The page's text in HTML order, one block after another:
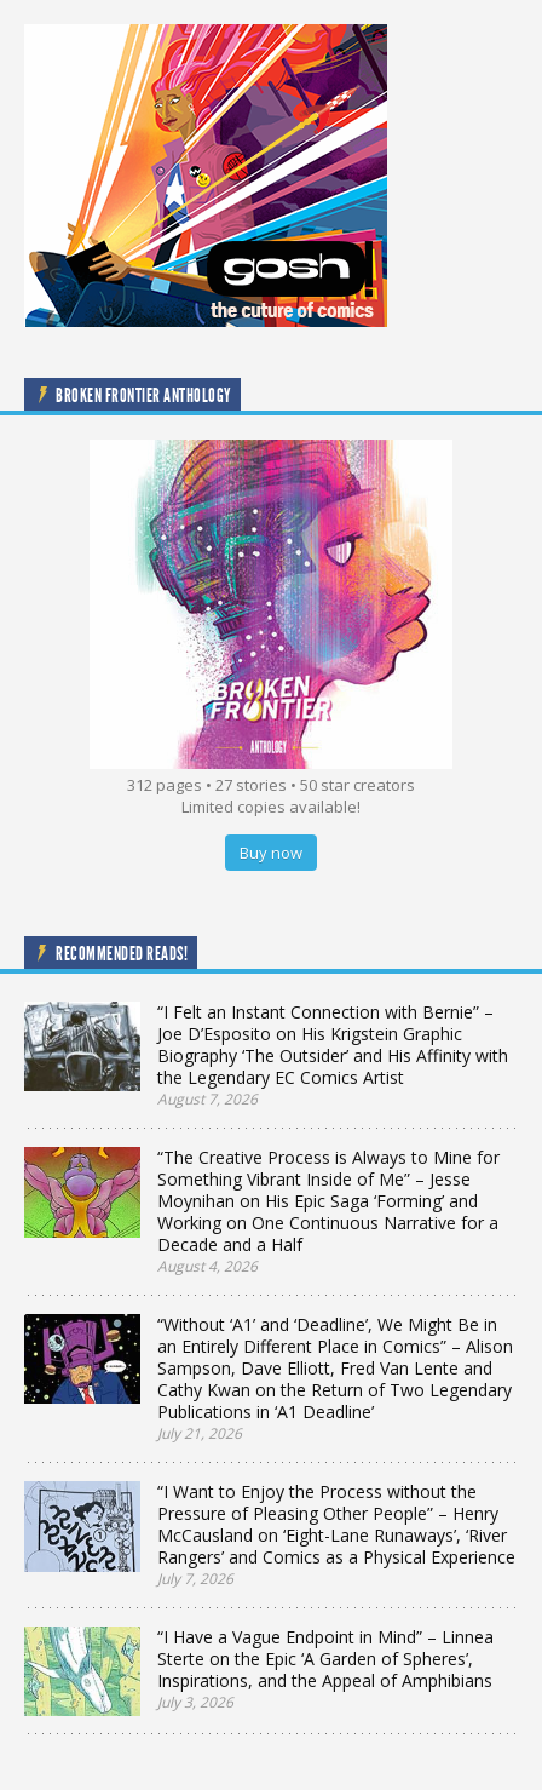
BROKEN FRONTIER ANTHOLOGY
312 pages • 27 stories • 50 star creators
Limited copies available!
Buy now
RECOMMENDED READS!
“I Felt an Instant Connection with Bernie” –
Joe D’Esposito on His Krigstein Graphic
Biography ‘The Outsider’ and His Affinity with
the Legendary EC Comics Artist
August 7, 2026
“The Creative Process is Always to Mine for
Something Vibrant Inside of Me” – Jesse
Moynihan on His Epic Saga ‘Forming’ and
Working on One Continuous Narrative for a
Decade and a Half
August 4, 2026
“Without ‘A1’ and ‘Deadline’, We Might Be in
an Entirely Different Place in Comics” – Alison
Sampson, Dave Elliott, Fred Van Lente and
Cathy Kwan on the Return of Two Legendary
Publications in ‘A1 Deadline’
July 21, 2026
“I Want to Enjoy the Process without the
Pressure of Pleasing Other People” – Henry
McCausland on ‘Eight-Lane Runaways’, ‘River
Rangers’ and Comics as a Physical Experience
July 7, 2026
“I Have a Vague Endpoint in Mind” – Linnea
Sterte on the Epic ‘A Garden of Spheres’,
Inspirations, and the Appeal of Amphibians
July 3, 2026